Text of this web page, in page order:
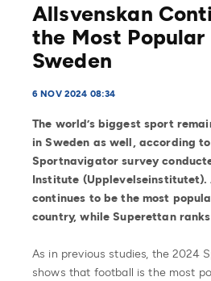
Allsvenskan
the Most Popular
Sweden
6 NOV 2024 08:34
The world’s biggest sport
in Sweden as well, according to
Sportnavigator survey
Institute (Upplevelseinstitutet).
continues to be the most
country, while Superettan
As in previous studies, the 2024
shows that football is the most